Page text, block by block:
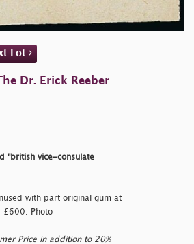
Lot
Dr. Erick Reeber
"british vice-consulate
with part original gum at
£600. Photo
Price in addition to 20%